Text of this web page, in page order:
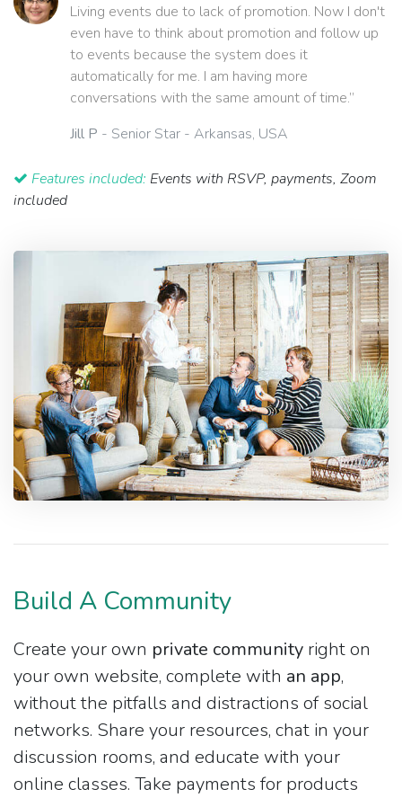
Living events due to lack of promotion. Now I don't
even have to think about promotion and follow up
to events because the system does it
automatically for me. I am having more
conversations with the same amount of time.”
Jill P - Senior Star - Arkansas, USA
Features included: Events with RSVP, payments, Zoom
included
Build A Community
Create your own private community right on
your own website, complete with an app,
without the pitfalls and distractions of social
networks. Share your resources, chat in your
discussion rooms, and educate with your
online classes. Take payments for products